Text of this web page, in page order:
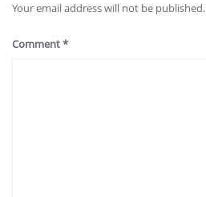
Your email address will not be published.
Comment*